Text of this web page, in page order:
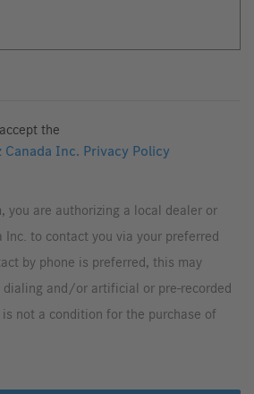
the
Canada Inc. Privacy Policy
you are authorizing a local dealer or
Inc. to contact you via your preferred
by phone is preferred, this may
and/or artificial or pre-recorded
not a condition for the purchase of